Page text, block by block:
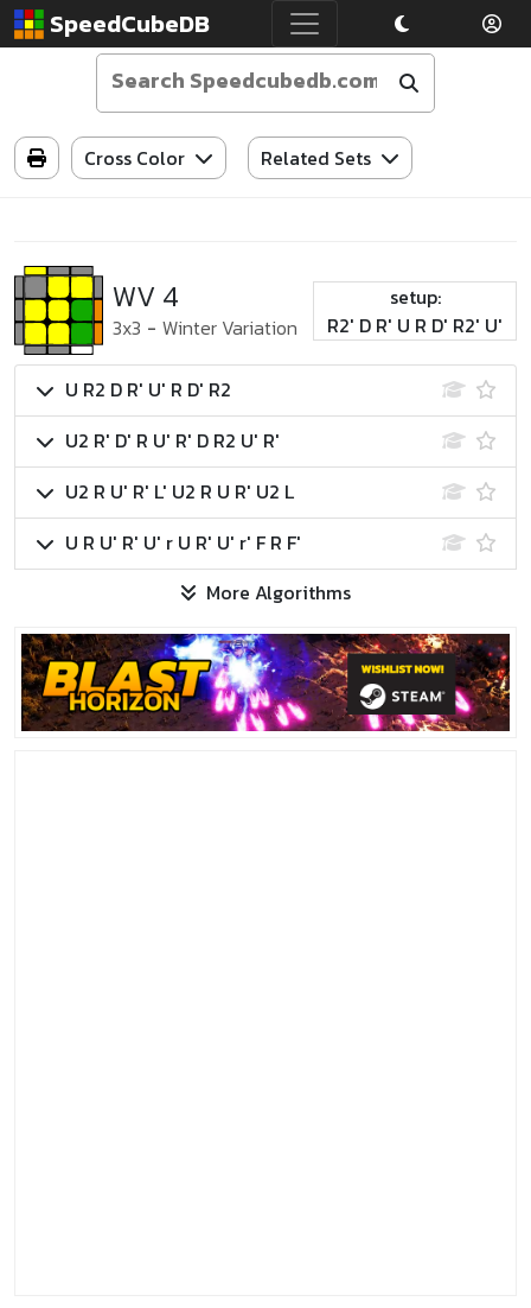
SpeedCubeDB
Cross Color Related Sets
WV 4
3x3 - Winter Variation
setup:
R2' D R' U R D' R2' U'
U R2 D R' U' R D' R2
U2 R' D' R U' R' D R2 U' R'
U2 R U' R' L' U2 R U R' U2 L
U R U' R' U' r U R' U' r' F R F'
More Algorithms